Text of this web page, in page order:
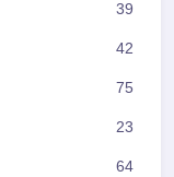
39
42
75
23
64